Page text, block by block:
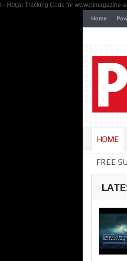
!-- Hotjar Tracking Code for www.pimagazine-
Home
HOME
FREE